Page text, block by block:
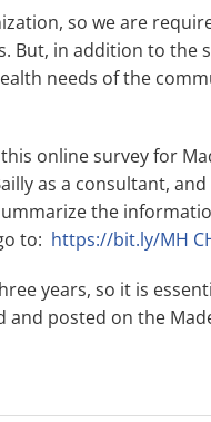
so we are
But, in addition to
needs of the
online survey for
as a consultant,
the
to: https://bit.ly/MH
years, so it is
posted on the